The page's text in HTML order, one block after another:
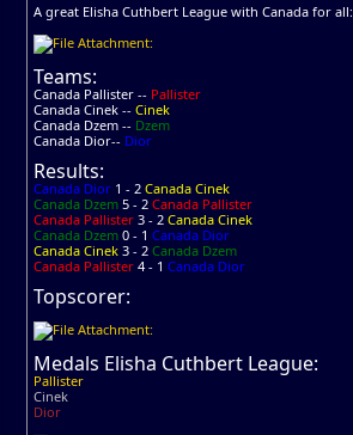
A great Elisha Cuthbert League with Canada for all:
Teams:
Canada Pallister -- Pallister
Canada Cinek -- Cinek
Canada Dzem -- Dzem
Canada Dior-- Dior
Results:
Canada Dior 1 - 2 Canada Cinek
Canada Dzem 5 - 2 Canada Pallister
Canada Pallister 3 - 2 Canada Cinek
Canada Dzem 0 - 1 Canada Dior
Canada Cinek 3 - 2 Canada Dzem
Canada Pallister 4 - 1 Canada Dior
Topscorer:
Medals Elisha Cuthbert League:
Pallister
Cinek
Dior